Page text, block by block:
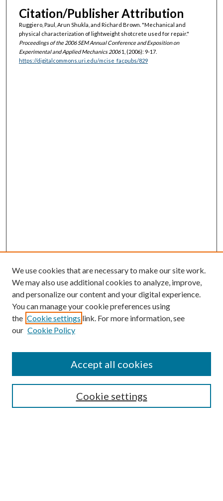
Citation/Publisher Attribution
Ruggiero, Paul, Arun Shukla, and Richard Brown. "Mechanical and
physical characterization of lightweight shotcrete used for repair."
Proceedings of the 2006 SEM Annual Conference and Exposition on
Experimental and Applied Mechanics 20061, (2006): 9-17.
https://digitalcommons.uri.edu/mcise_facpubs/829
SEARCH
We use cookies that are necessary to make our site work.
We may also use additional cookies to analyze, improve,
and personalize our content and your digital experience.
You can manage your cookie preferences using
the Cookie settings link. For more information, see
our Cookie Policy
Cookie settings
Accept all cookies